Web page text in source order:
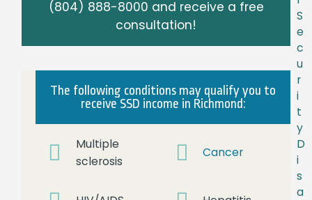
(804) 888-8000 and receive a free
consultation!
The following conditions may qualify you to
receive SSD income in Richmond:
Multiple
sclerosis
Cancer
S
e
c
u
r
i
t
y
D
i
s
a